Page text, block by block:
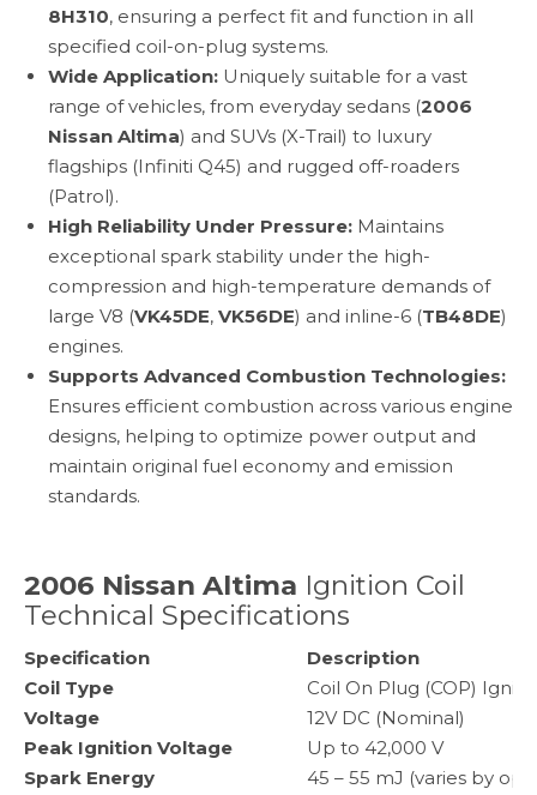
8H310, ensuring a perfect fit and function in all
specified coil-on-plug systems.
Wide Application: Uniquely suitable for a vast
range of vehicles, from everyday sedans (2006
Nissan Altima) and SUVs (X-Trail) to luxury
flagships (Infiniti Q45) and rugged off-roaders
(Patrol).
High Reliability Under Pressure: Maintains
exceptional spark stability under the high-
compression and high-temperature demands of
large V8 (VK45DE, VK56DE) and inline-6 (TB48DE)
engines.
Supports Advanced Combustion Technologies:
Ensures efficient combustion across various engine
designs, helping to optimize power output and
maintain original fuel economy and emission
standards.
2006 Nissan Altima Ignition Coil
Technical Specifications
Specification
Description
Coil Type
Coil On Plug (COP)
Voltage
12V DC (Nominal)
Peak Ignition Voltage
Up to 42,000 V
Spark Energy
45 – 55 mJ (varies by